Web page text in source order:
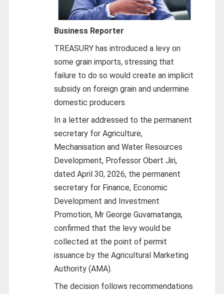
Business Reporter
TREASURY has introduced a levy on
some grain imports, stressing that
failure to do so would create an implicit
subsidy on foreign grain and undermine
domestic producers.
In a letter addressed to the permanent
secretary for Agriculture,
Mechanisation and Water Resources
Development, Professor Obert Jiri,
dated April 30, 2026, the permanent
secretary for Finance, Economic
Development and Investment
Promotion, Mr George Guvamatanga,
confirmed that the levy would be
collected at the point of permit
issuance by the Agricultural Marketing
Authority (AMA).
The decision follows recommendations